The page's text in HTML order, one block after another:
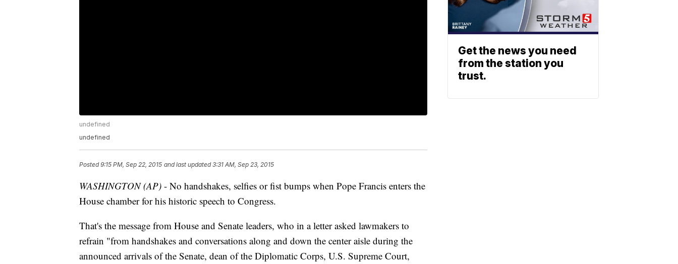
undefined
undefined
Posted9:15 PM, Sep 22, 2015 and last updated 3:31 AM, Sep 23, 2015
WASHINGTON (AP) - No handshakes, selfies or fist bumps when Pope Francis enters the
House chamber for his historic speech to Congress.
That's the message from House and Senate leaders, who in a letter asked lawmakers to
refrain "from handshakes and conversations along and down the center aisle during the
announced arrivals of the Senate, dean of the Diplomatic Corps, U.S. Supreme Court,
Get the news you need
from the station you
trust.